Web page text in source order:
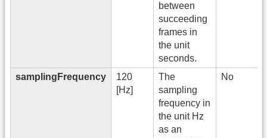
between
succeeding
frames in
the unit
seconds.
samplingFrequency
120
[Hz]
The
sampling
frequency in
the unit Hz
as an
No